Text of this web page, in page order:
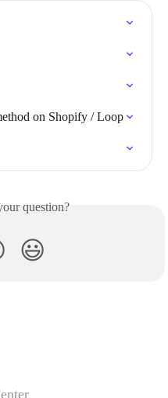
on Shopify / Loop
question?
😃